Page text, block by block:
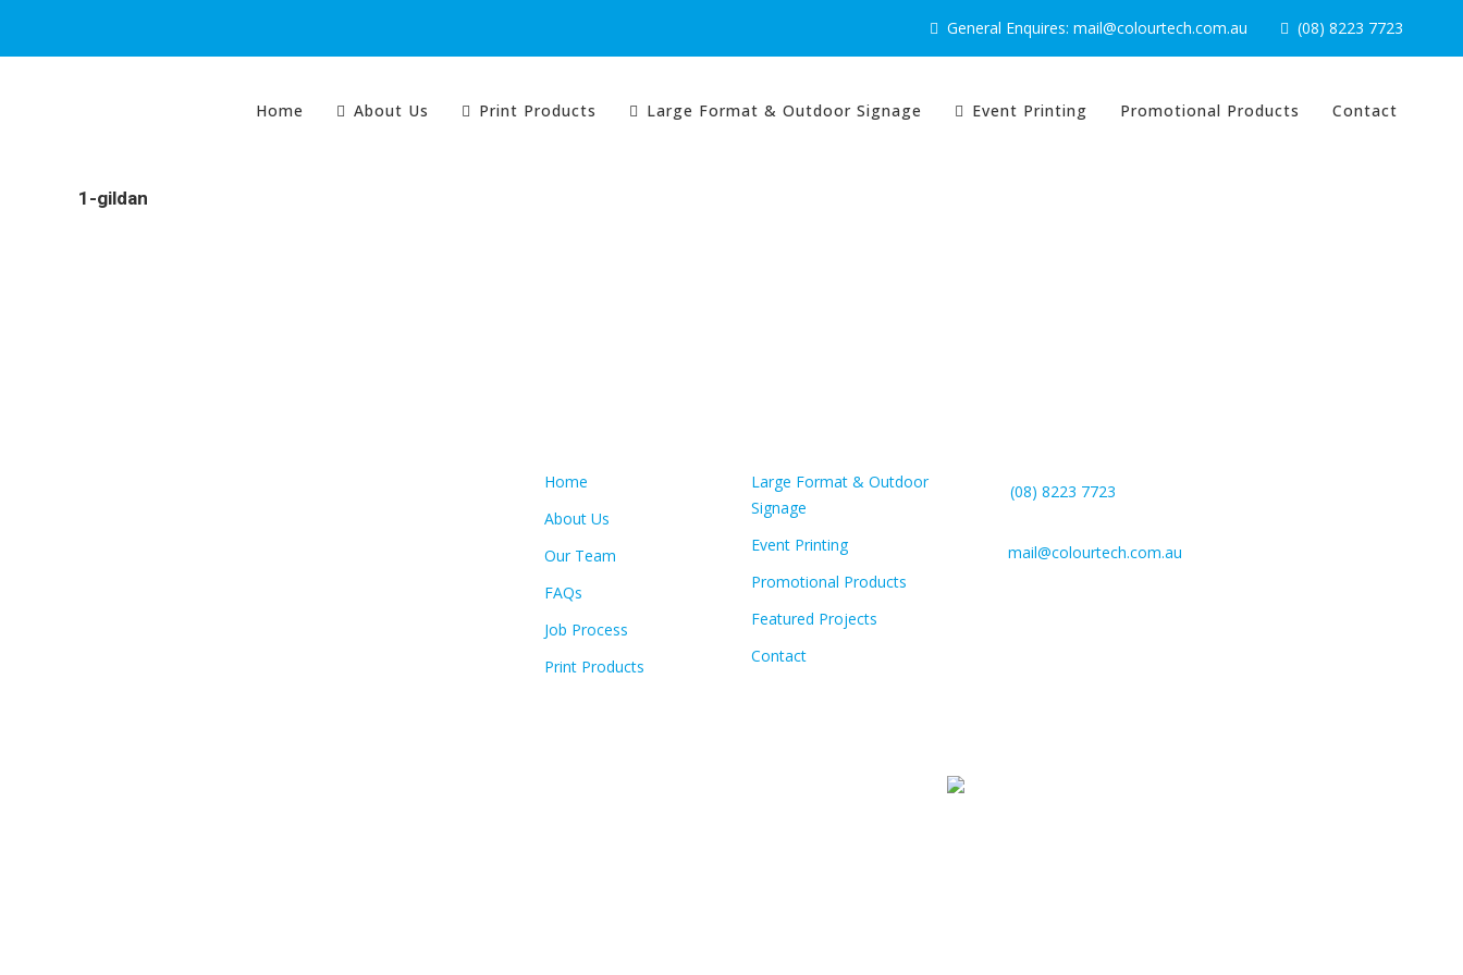
General Enquires: mail@colourtech.com.au (08) 8223 7723
Home About Us Print Products Large Format & Outdoor Signage Event Printing Promotional Products Contact
1-gildan
Home
About Us
Our Team
FAQs
Job Process
Print Products
Large Format & Outdoor
Signage
Event Printing
Promotional Products
Featured Projects
Contact
(08) 8223 7723
mail@colourtech.com.au